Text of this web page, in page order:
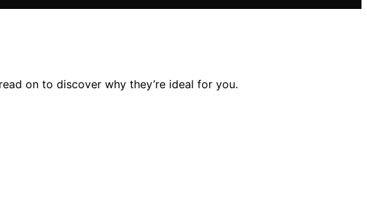
on to discover why they’re ideal for you.